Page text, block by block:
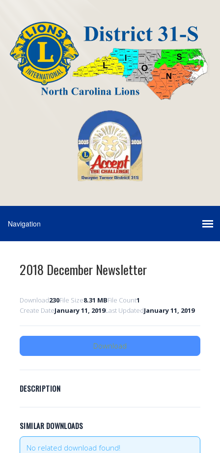
2018 December Newsletter
Download230File Size8.31 MBFile Count1
Create DateJanuary 11, 2019Last UpdatedJanuary 11, 2019
Download
DESCRIPTION
SIMILAR DOWNLOADS
No related download found!